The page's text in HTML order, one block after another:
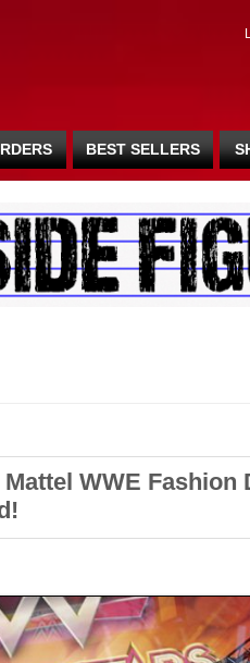
BEST SELLERS
WWE Fashion